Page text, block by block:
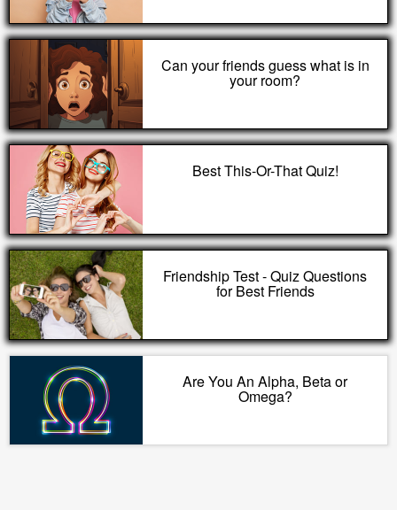
Can your friends guess what is in
your room?
Best This-Or-That Quiz!
Friendship Test - Quiz Questions
for Best Friends
Are You An Alpha, Beta or
Omega?